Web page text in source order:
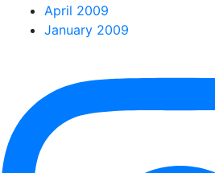
April 2009
January 2009